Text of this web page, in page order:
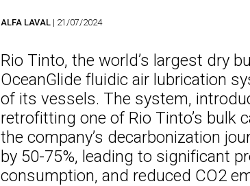
ALFA LAVAL | 21/07/2024
Rio Tinto, the world’s largest dry
OceanGlide fluidic air lubrication
of its vessels. The system,
retrofitting one of Rio Tinto’s bulk
the company’s decarbonization
by 50-75%, leading to significant
consumption, and reduced CO2